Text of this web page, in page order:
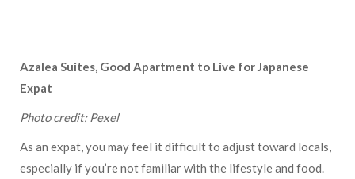
Azalea Suites, Good Apartment to Live for Japanese
Expat
Photo credit: Pexel
As an expat, you may feel it difficult to adjust toward locals,
especially if you’re not familiar with the lifestyle and food.